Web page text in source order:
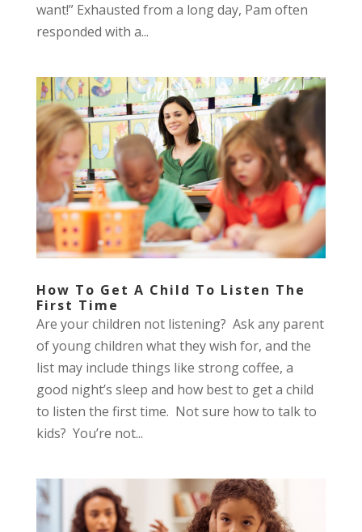
want!” Exhausted from a long day, Pam often
responded with a...
How To Get A Child To Listen The
First Time
Are your children not listening? Ask any parent
of young children what they wish for, and the
list may include things like strong coffee, a
good night’s sleep and how best to get a child
to listen the first time. Not sure how to talk to
kids? You’re not...